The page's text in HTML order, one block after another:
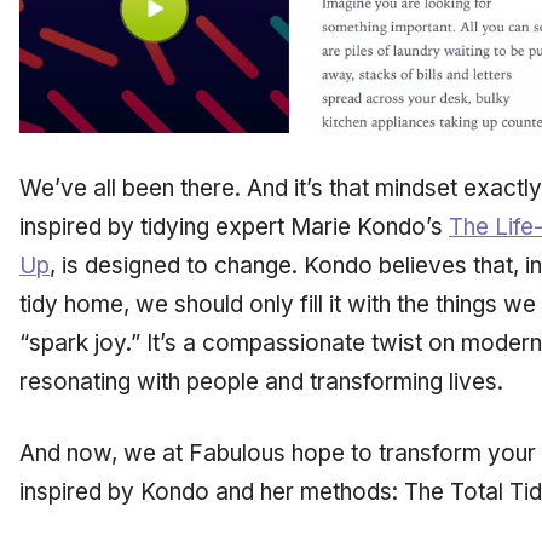
We’ve all been there. And it’s that mindset
inspired by tidying expert Marie Kondo’s The
Up, is designed to change. Kondo believes that,
tidy home, we should only fill it with the things
“spark joy.” It’s a compassionate twist on
resonating with people and transforming lives.
And now, we at Fabulous hope to transform your
inspired by Kondo and her methods: The Total